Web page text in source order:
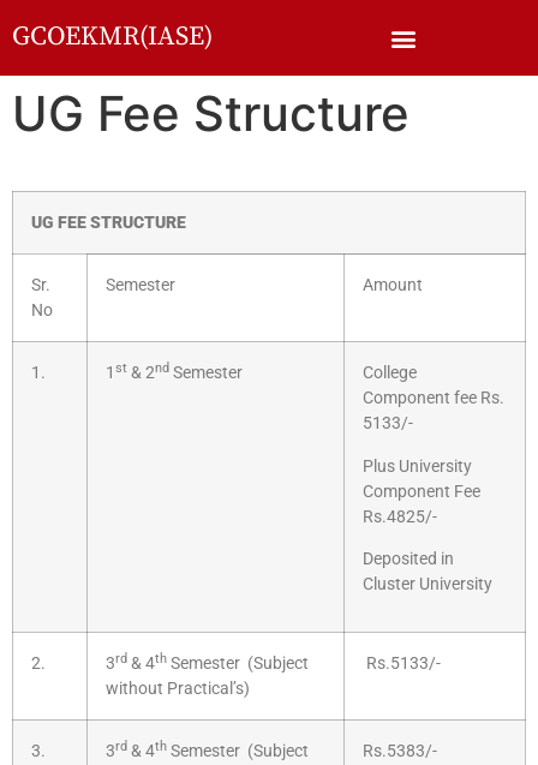
GCOEKMR(IASE)
UG Fee Structure
UG FEE STRUCTURE
Sr.
No
Semester Amount
1. 1 st & 2nd Semester
College
Component fee Rs.
5133/-
Plus University
Component Fee
Rs.4825/-
Deposited in
Cluster University
2. 3rd & 4th Semester (Subject
without Practical’s)
Rs.5133/-
3. 3rd & 4th Semester (Subject
Rs.5383/-